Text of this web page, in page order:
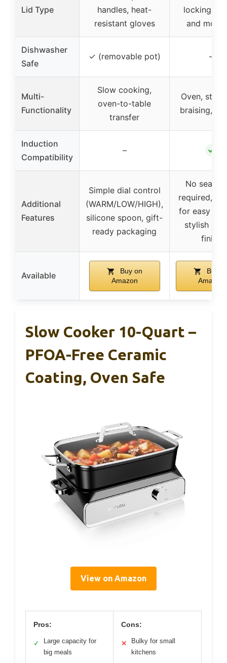
Lid Type
handles, heat-
resistant gloves
locking in
and
Dishwasher
Safe
✓ (removable pot) –
Multi-
Functionality
Slow cooking,
oven-to-table
transfer
Oven,
braising,
Induction
Compatibility
– ✓
Additional
Features
Simple dial control
(WARM/LOW/HIGH),
silicone spoon, gift-
ready packaging
No
required,
for easy
stylish
finish
Available
Buy on
Amazon
Buy
Amazon
Slow Cooker 10-Quart –
PFOA-Free Ceramic
Coating, Oven Safe
View on Amazon
Pros:
✓
Large capacity for
big meals
Cons:
✕
Bulky for small
kitchens